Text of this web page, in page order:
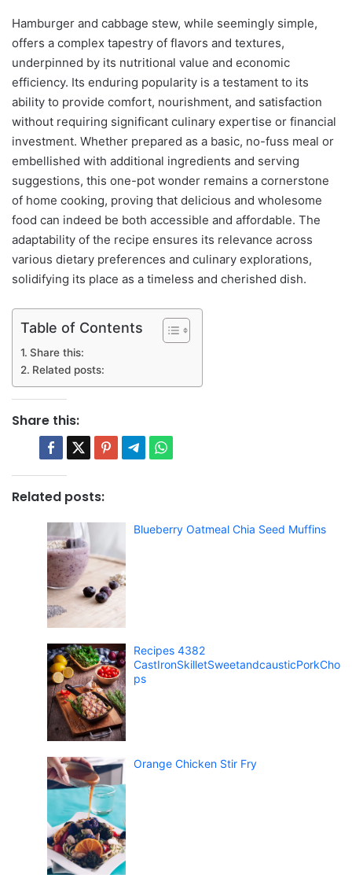
Hamburger and cabbage stew, while seemingly simple,
offers a complex tapestry of flavors and textures,
underpinned by its nutritional value and economic
efficiency. Its enduring popularity is a testament to its
ability to provide comfort, nourishment, and satisfaction
without requiring significant culinary expertise or financial
investment. Whether prepared as a basic, no-fuss meal or
embellished with additional ingredients and serving
suggestions, this one-pot wonder remains a cornerstone
of home cooking, proving that delicious and wholesome
food can indeed be both accessible and affordable. The
adaptability of the recipe ensures its relevance across
various dietary preferences and culinary explorations,
solidifying its place as a timeless and cherished dish.
Table of Contents
Share this:
Related posts:
Share this:
Related posts:
Blueberry Oatmeal Chia Seed Muffins
Recipes 4382
CastIronSkilletSweetandcausticPorkCho
ps
Orange Chicken Stir Fry